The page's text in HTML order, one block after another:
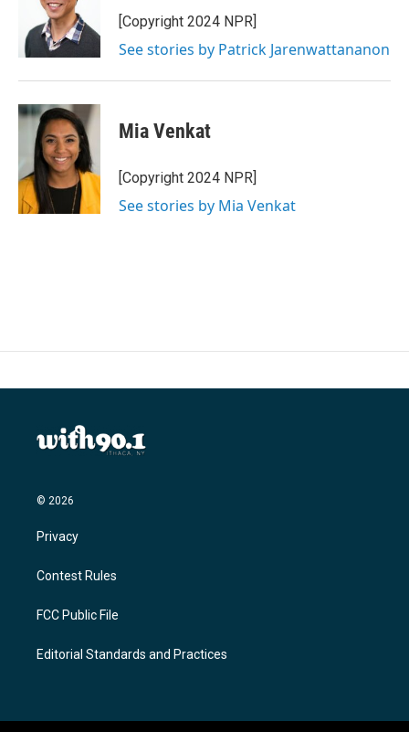
[Copyright 2024 NPR]
See stories by Patrick Jarenwattananon
Mia Venkat
[Copyright 2024 NPR]
See stories by Mia Venkat
© 2026
Privacy
Contest Rules
FCC Public File
Editorial Standards and Practices